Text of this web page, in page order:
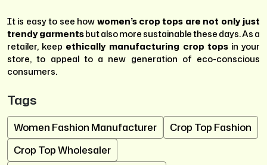
It is easy to see how women’s crop tops are not only just
trendy garmentsbut also more sustainable these days. As a
retailer, keep ethically manufacturing crop topsin your
store, to appeal to a new generation of eco-conscious
consumers.
Tags
Women Fashion Manufacturer
Crop Top Fashion
Crop Top Wholesaler